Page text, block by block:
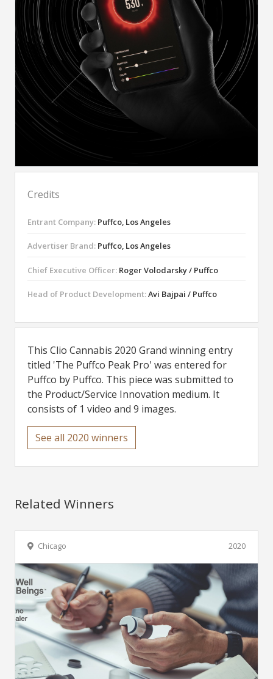
Credits
Entrant Company: Puffco, Los Angeles
Advertiser Brand: Puffco, Los Angeles
Chief Executive Officer: Roger Volodarsky / Puffco
Head of Product Development:Avi Bajpai / Puffco
This Clio Cannabis 2020 Grand winning entry
titled 'The Puffco Peak Pro' was entered for
Puffco by Puffco. This piece was submitted to
the Product/Service Innovation medium. It
consists of 1 video and 9 images.
See all 2020 winners
Related Winners
2020
Chicago